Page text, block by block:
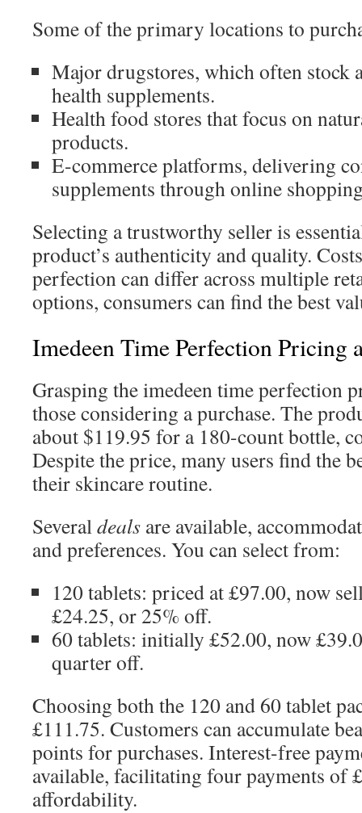
Some of the primary locations to
Major drugstores, which often stock
health supplements.
Health food stores that focus on
products.
E-commerce platforms, delivering
supplements through online
Selecting a trustworthy seller is
product’s authenticity and quality.
perfection can differ across multiple
options, consumers can find the best
Imedeen Time Perfection Pricing
Grasping the imedeen time perfection
those considering a purchase. The
about $119.95 for a 180-count bottle,
Despite the price, many users find the
their skincare routine.
Severaldeals are available,
and preferences. You can select from:
120 tablets: priced at £97.00, now
£24.25, or 25% off.
60 tablets: initially £52.00, now
quarter off.
Choosing both the 120 and 60 tablet
£111.75. Customers can accumulate
points for purchases. Interest-free
available, facilitating four payments of
affordability.